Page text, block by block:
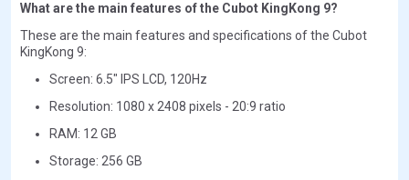
What are the main features of the Cubot KingKong 9?
These are the main features and specifications of the Cubot
KingKong 9:
Screen: 6.5" IPS LCD, 120Hz
Resolution: 1080 x 2408 pixels - 20:9 ratio
RAM: 12 GB
Storage: 256 GB